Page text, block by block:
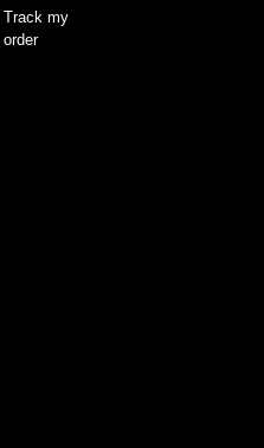
Track my
order